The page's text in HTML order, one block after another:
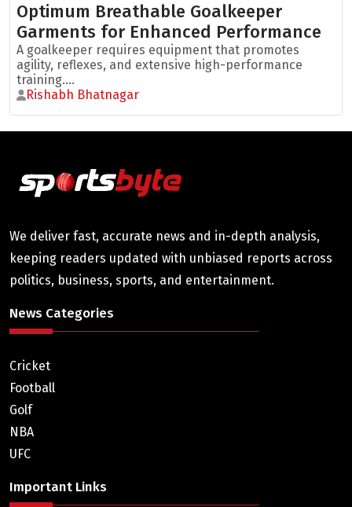
Optimum Breathable Goalkeeper
Garments for Enhanced Performance
A goalkeeper requires equipment that promotes
agility, reflexes, and extensive high-performance
training....
Rishabh Bhatnagar
We deliver fast, accurate news and in-depth analysis,
keeping readers updated with unbiased reports across
politics, business, sports, and entertainment.
News Categories
Cricket
Football
Golf
NBA
UFC
Important Links